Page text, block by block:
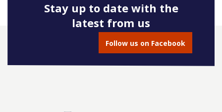
Stay up to date with the
latest from us
Follow us on Facebook